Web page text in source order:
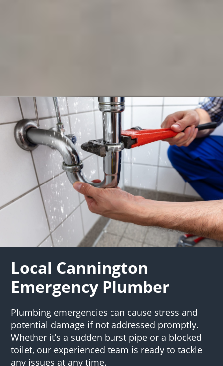
Local Cannington
Emergency Plumber
Plumbing emergencies can cause stress and
potential damage if not addressed promptly.
Whether it’s a sudden burst pipe or a blocked
toilet, our experienced team is ready to tackle
any issues at any time.